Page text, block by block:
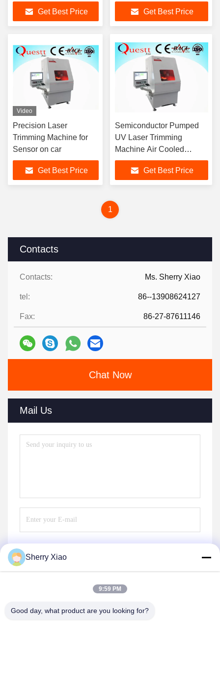
Contacts
Contacts: Ms. Sherry Xiao
tel: 86--13908624127
Fax: 86-27-87611146
Chat Now
Mail Us
Get Best Price Get Best Price
Video
Precision Laser
Trimming Machine for
Sensor on car
Get Best Price
Semiconductor Pumped
UV Laser Trimming
Machine Air Cooled
355nm
Get Best Price
1
Sherry Xiao
9:59 PM
Good day, what product are you looking for?